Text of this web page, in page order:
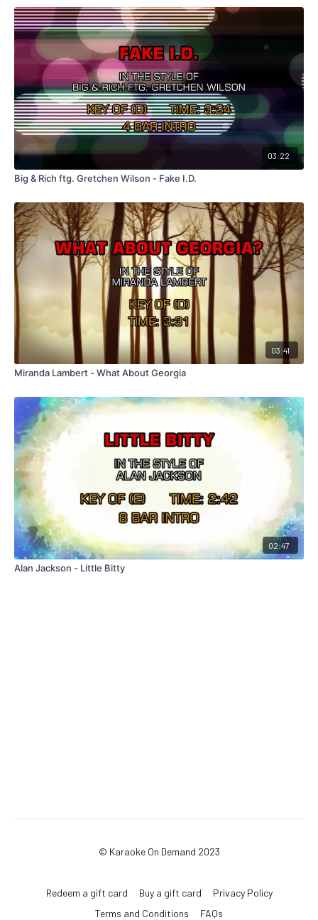
03:22
Big & Rich ftg. Gretchen Wilson - Fake I.D.
03:41
Miranda Lambert - What About Georgia
02:47
Alan Jackson - Little Bitty
© Karaoke On Demand 2023
Redeem a gift card Buy a gift card
Privacy Policy
Terms and Conditions
FAQs